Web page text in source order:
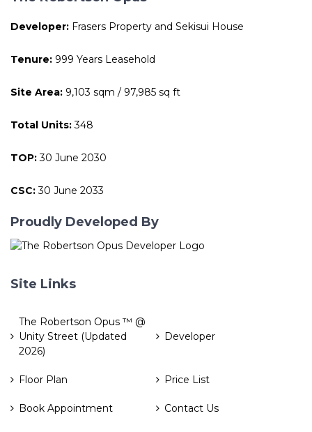
Developer: Frasers Property and Sekisui House
Tenure: 999 Years Leasehold
Site Area: 9,103 sqm / 97,985 sq ft
Total Units:348
TOP:30 June 2030
CSC:30 June 2033
Proudly Developed By
Site Links
The Robertson Opus ™ @
Unity Street (Updated
2026)
Developer
Floor Plan Price List
Book Appointment Contact Us